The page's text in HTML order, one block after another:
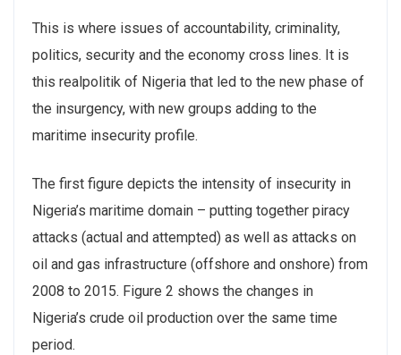
This is where issues of accountability, criminality,
politics, security and the economy cross lines. It is
this realpolitik of Nigeria that led to the new phase of
the insurgency, with new groups adding to the
maritime insecurity profile.
The first figure depicts the intensity of insecurity in
Nigeria’s maritime domain – putting together piracy
attacks (actual and attempted) as well as attacks on
oil and gas infrastructure (offshore and onshore) from
2008 to 2015. Figure 2 shows the changes in
Nigeria’s crude oil production over the same time
period.